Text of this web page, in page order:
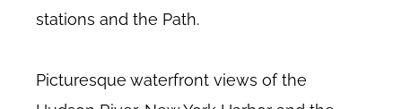
stations and the Path.
Picturesque waterfront views of the